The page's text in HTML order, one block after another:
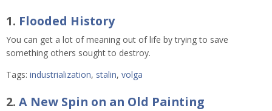
1. Flooded History
You can get a lot of meaning out of life by trying to save
something others sought to destroy.
Tags: industrialization, stalin, volga
2. A New Spin on an Old Painting